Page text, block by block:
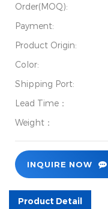
Order(MOQ):
Payment:
Product Origin:
Color:
Shipping Port:
Lead Time：
Weight：
INQUIRE NOW
Product Detail